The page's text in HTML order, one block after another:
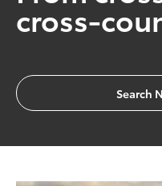
cross-
Search